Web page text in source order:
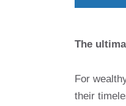
The
For
their